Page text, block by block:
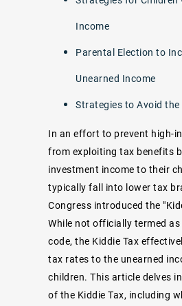
Income
Parental Election to
Unearned Income
Strategies to Avoid the
In an effort to prevent high-
from exploiting tax benefits
investment income to their
typically fall into lower tax
Congress introduced the
While not officially termed
code, the Kiddie Tax
tax rates to the unearned
children. This article delves
of the Kiddie Tax, including